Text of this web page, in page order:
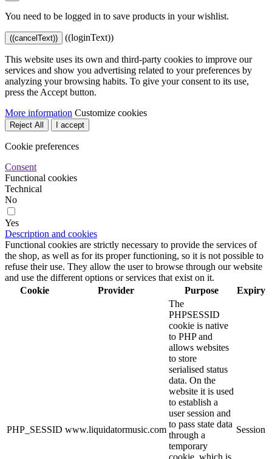
You need to be logged in to save products in your wishlist.
((cancelText)) ((loginText))
This website uses its own and third-party cookies to improve our
services and show you advertising related to your preferences by
analyzing your browsing habits. To give your consent to its use,
press the Accept button.
More information Customize cookies
Reject All I accept
Cookie preferences
Consent
Functional cookies
Technical
No
Yes
Description and cookies
Functional cookies are strictly necessary to provide the services of
the shop, as well as for its proper functioning, so it is not possible to
refuse their use. They allow the user to browse through our website
and use the different options or services that exist on it.
Cookie
Provider Purpose Expiry
PHP_SESSID www.liquidatormusic.com
The
PHPSESSID
cookie is native
to PHP and
allows websites
to store
serialised status
data. On the
website it is used
to establish a
user session and
to pass state data
through a
temporary
cookie, which is
Session